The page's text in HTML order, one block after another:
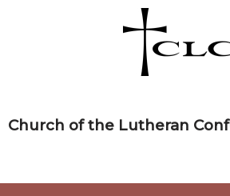
Church of the Lutheran